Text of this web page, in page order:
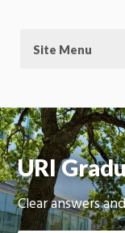
Site Menu
URI
Clear answers